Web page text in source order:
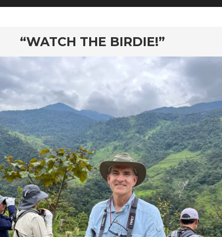
“WATCH THE BIRDIE!”